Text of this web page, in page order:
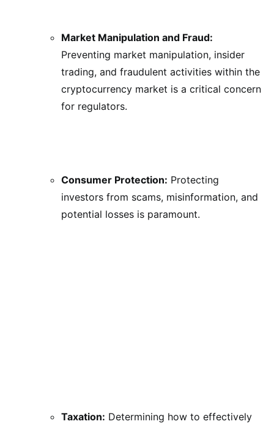
Market Manipulation and Fraud:
Preventing market manipulation, insider
trading, and fraudulent activities within the
cryptocurrency market is a critical concern
for regulators.
Consumer Protection: Protecting
investors from scams, misinformation, and
potential losses is paramount.
Taxation: Determining how to effectively